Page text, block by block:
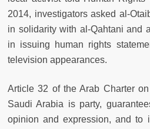
2014, investigators asked al-
in solidarity with al-Qahtani and
in issuing human rights
television appearances.
Article 32 of the Arab Charter
Saudi Arabia is party,
opinion and expression, and to